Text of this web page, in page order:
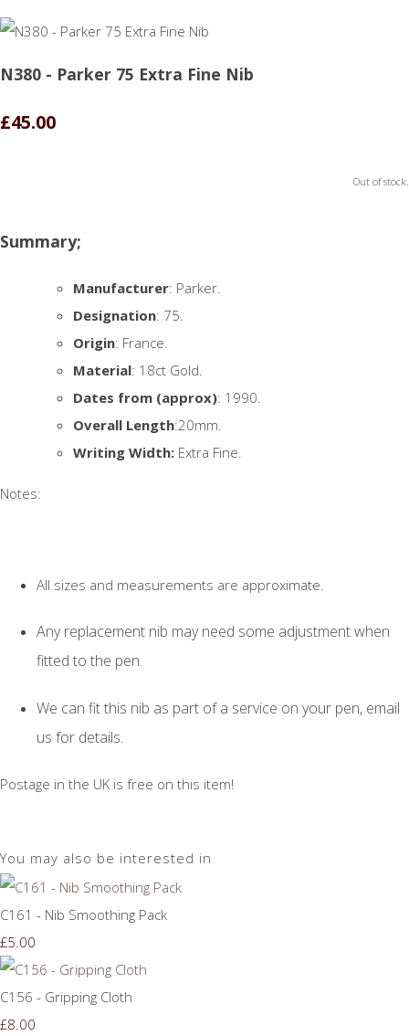
N380 - Parker 75 Extra Fine Nib
£45.00
Out of stock.
Summary;
Manufacturer: Parker.
Designation: 75.
Origin: France.
Material: 18ct Gold.
Dates from (approx): 1990.
Overall Length:20mm.
Writing Width: Extra Fine.
Notes:
All sizes and measurements are approximate.
Any replacement nib may need some adjustment when
fitted to the pen.
We can fit this nib as part of a service on your pen, email
us for details.
Postage in the UK is free on this item!
You may also be interested in
C161 - Nib Smoothing Pack
£5.00
C156 - Gripping Cloth
£8.00